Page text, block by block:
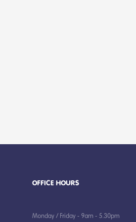
OFFICE HOURS
Monday / Friday - 9am - 5.30pm